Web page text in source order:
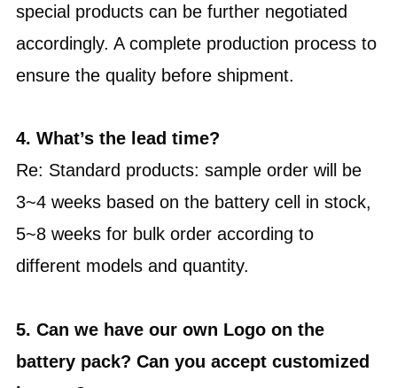
special products can be further negotiated
accordingly. A complete production process to
ensure the quality before shipment.
4. What’s the lead time?
Re: Standard products: sample order will be
3~4 weeks based on the battery cell in stock,
5~8 weeks for bulk order according to
different models and quantity.
5. Can we have our own Logo on the
battery pack? Can you accept customized